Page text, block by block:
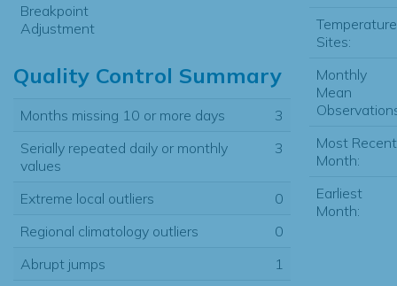
Breakpoint
Adjustment
Quality Control Summary
Months missing 10 or more days
3
Serially repeated daily or monthly
values
3
Extreme local outliers
0
Regional climatology outliers
0
Abrupt jumps
1
Temperature
Sites:
Monthly
Mean
Most Recent
Month:
Earliest
Month: